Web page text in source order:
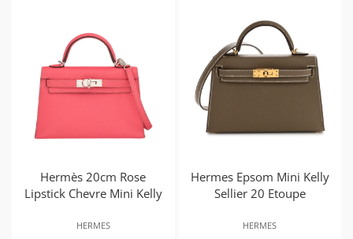
Hermès 20cm Rose
Lipstick Chevre Mini Kelly
HERMES
Hermes Epsom Mini Kelly
Sellier 20 Etoupe
HERMES